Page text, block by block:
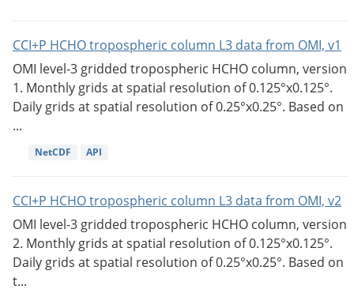
CCI+P HCHO tropospheric column L3 data from OMI, v1
OMI level-3 gridded tropospheric HCHO column, version
1. Monthly grids at spatial resolution of 0.125°x0.125°.
Daily grids at spatial resolution of 0.25°x0.25°. Based on
...
NetCDF API
CCI+P HCHO tropospheric column L3 data from OMI, v2
OMI level-3 gridded tropospheric HCHO column, version
2. Monthly grids at spatial resolution of 0.125°x0.125°.
Daily grids at spatial resolution of 0.25°x0.25°. Based on
t...